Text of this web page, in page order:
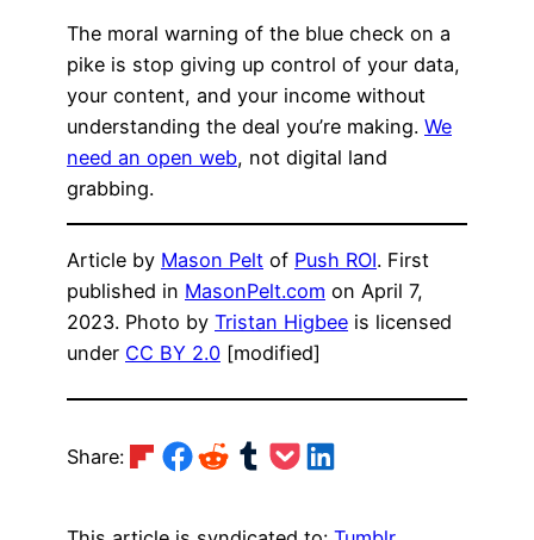
The moral warning of the blue check on a
pike is stop giving up control of your data,
your content, and your income without
understanding the deal you’re making. We
need an open web, not digital land
grabbing.
Article by Mason Pelt of Push ROI. First
published in MasonPelt.com on April 7,
2023. Photo by Tristan Higbee is licensed
under CC BY 2.0 [modified]
Share:Share on Flipboard
Share on Facebook
Share on RedditShare on Tumblr
Share on PocketShare on LinkedIn